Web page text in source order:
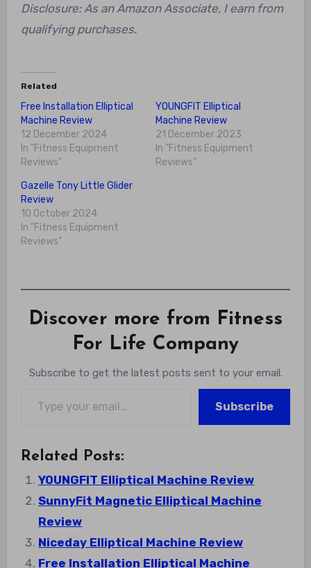
Disclosure: As an Amazon Associate, I earn from
qualifying purchases.
Related
Free Installation Elliptical
Machine Review
12 December 2024
In "Fitness Equipment
Reviews"
YOUNGFIT Elliptical
Machine Review
21 December 2023
In "Fitness Equipment
Reviews"
Gazelle Tony Little Glider
Review
10 October 2024
In "Fitness Equipment
Reviews"
Discover more from Fitness
For Life Company
Subscribe to get the latest posts sent to your email.
Subscribe
Related Posts:
YOUNGFIT Elliptical Machine Review
SunnyFit Magnetic Elliptical Machine
Review
Niceday Elliptical Machine Review
Free Installation Elliptical Machine